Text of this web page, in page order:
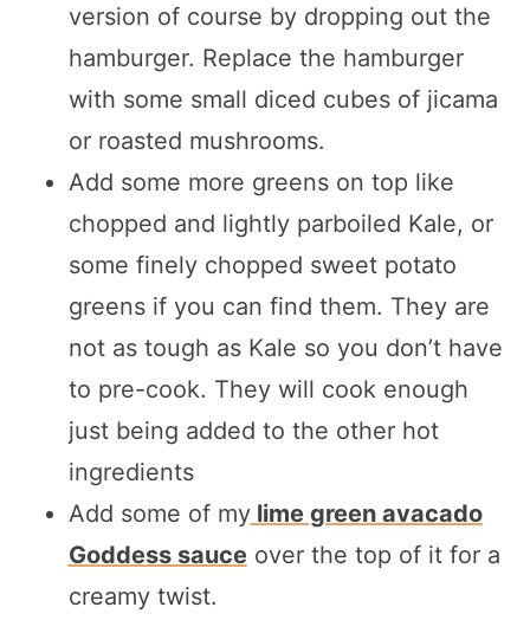
version of course by dropping out the
hamburger. Replace the hamburger
with some small diced cubes of jicama
or roasted mushrooms.
Add some more greens on top like
chopped and lightly parboiled Kale, or
some finely chopped sweet potato
greens if you can find them. They are
not as tough as Kale so you don’t have
to pre-cook. They will cook enough
just being added to the other hot
ingredients
Add some of mylime green avacado
Goddess sauceover the top of it for a
creamy twist.